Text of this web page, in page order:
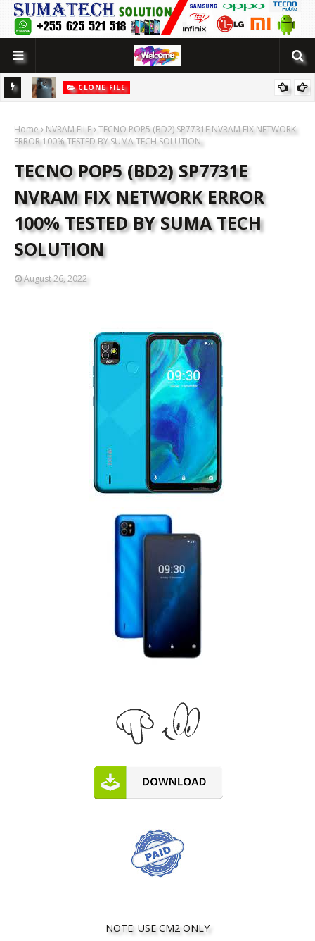
CLONE FILE
SOLUTION
Home NVRAM FILE TECNO POP5 (BD2) SP7731E NVRAM FIX NETWORK
ERROR 100% TESTED BY SUMA TECH SOLUTION
TECNO POP5 (BD2) SP7731E
NVRAM FIX NETWORK ERROR
100% TESTED BY SUMA TECH
SOLUTION
August 26, 2022
NOTE: USE CM2 ONLY